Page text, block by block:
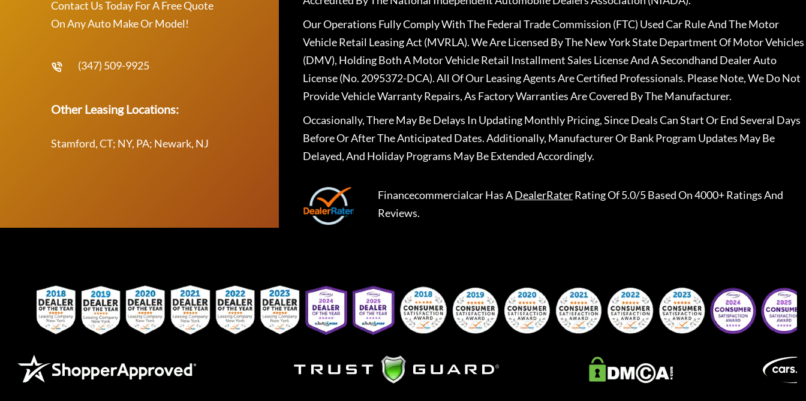
Contact Us Today For A Free Quote
On Any Auto Make Or Model!
(347) 509-9925
Other Leasing Locations:
Stamford, CT; NY, PA; Newark, NJ
Our Operations Fully Comply With The Federal Trade Commission (FTC) Used Car Rule And The Motor
Vehicle Retail Leasing Act (MVRLA). We Are Licensed By The New York State Department Of Motor Vehicles
(DMV), Holding Both A Motor Vehicle Retail Installment Sales License And A Secondhand Dealer Auto
License (No. 2095372-DCA). All Of Our Leasing Agents Are Certified Professionals. Please Note, We Do Not
Provide Vehicle Warranty Repairs, As Factory Warranties Are Covered By The Manufacturer.
Occasionally, There May Be Delays In Updating Monthly Pricing, Since Deals Can Start Or End Several Days
Before Or After The Anticipated Dates. Additionally, Manufacturer Or Bank Program Updates May Be
Delayed, And Holiday Programs May Be Extended Accordingly.
FinancecommercialcarHas ADealerRaterRating Of 5.0/5 Based On 4000+ Ratings And
Reviews.